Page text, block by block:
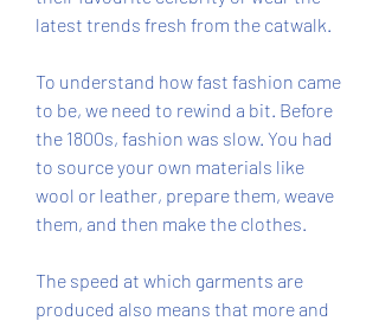
latest trends fresh from the catwalk.
To understand how fast fashion came
to be, we need to rewind a bit. Before
the 1800s, fashion was slow. You had
to source your own materials like
wool or leather, prepare them, weave
them, and then make the clothes.
The speed at which garments are
produced also means that more and